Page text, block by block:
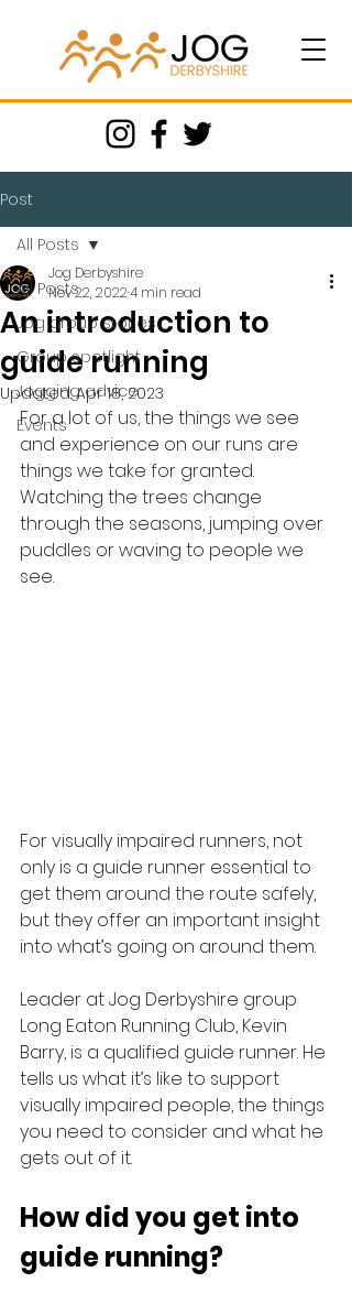
Post
All Posts
Jog group stories
Group spotlight
Jogging advice
Events
All Posts
An introduction to
guide running
Jog Derbyshire
Nov 22, 20224 min read
Updated:Apr 18, 2023
For a lot of us, the things we see
and experience on our runs are
things we take for granted.
Watching the trees change
through the seasons, jumping over
puddles or waving to people we
see.
For visually impaired runners, not
only is a guide runner essential to
get them around the route safely,
but they offer an important insight
into what’s going on around them.
Leader at Jog Derbyshire group
Long Eaton Running Club, Kevin
Barry, is a qualified guide runner. He
tells us what it’s like to support
visually impaired people, the things
you need to consider and what he
gets out of it.
How did you get into
guide running?